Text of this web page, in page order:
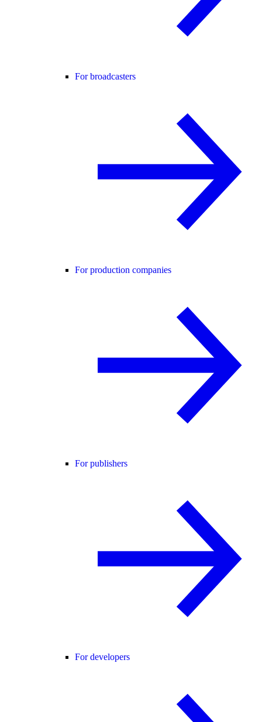
For broadcasters
For production companies
For publishers
For developers